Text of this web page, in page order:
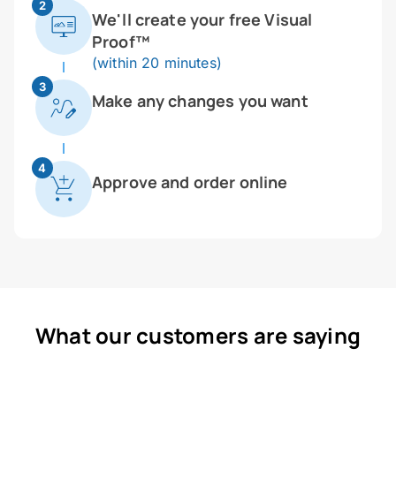
2
We'll create your free Visual
Proof™
(within 20 minutes)
3
Make any changes you want
4
Approve and order online
What our customers are saying